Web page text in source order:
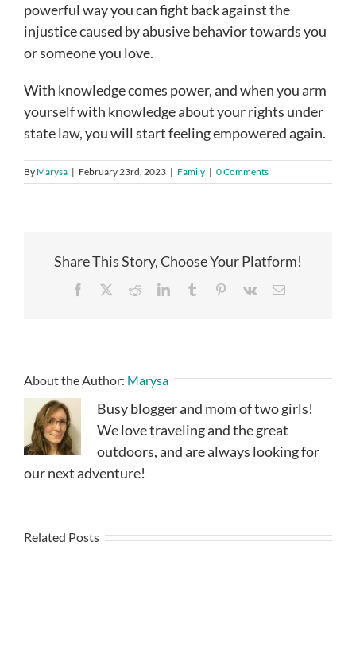
powerful way you can fight back against the
injustice caused by abusive behavior towards you
or someone you love.
With knowledge comes power, and when you arm
yourself with knowledge about your rights under
state law, you will start feeling empowered again.
By Marysa | February 23rd, 2023 | Family | 0 Comments
Share This Story, Choose Your Platform!
Facebook RedditLinkedInTumblr Pinterest
Vk Email
About the Author: Marysa
Busy blogger and mom of two girls!
We love traveling and the great
outdoors, and are always looking for
our next adventure!
Related Posts